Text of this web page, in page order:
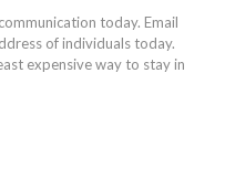
today. Email
of individuals today.
expensive way to stay in